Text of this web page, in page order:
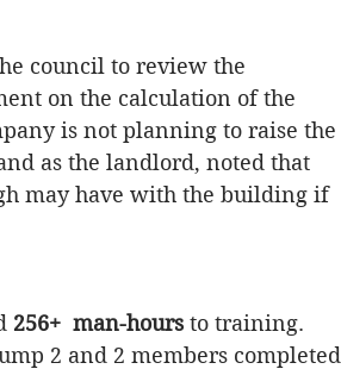
council to review the
on the calculation of the
is not planning to raise the
as the landlord, noted that
may have with the building if
256+  man-hours to training.
2 and 2 members completed